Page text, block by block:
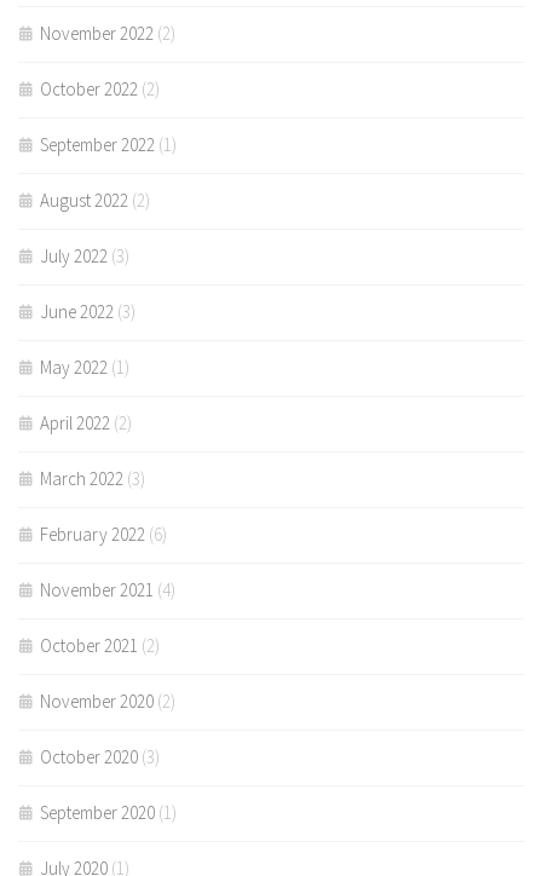
November 2022 (2)
October 2022 (2)
September 2022 (1)
August 2022 (2)
July 2022 (3)
June 2022 (3)
May 2022 (1)
April 2022 (2)
March 2022 (3)
February 2022 (6)
November 2021 (4)
October 2021 (2)
November 2020 (2)
October 2020 (3)
September 2020 (1)
July 2020 (1)